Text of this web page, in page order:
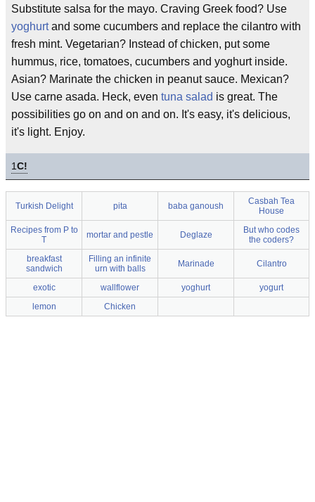
Substitute salsa for the mayo. Craving Greek food? Use
yoghurtand some cucumbers and replace the cilantro with
fresh mint. Vegetarian? Instead of chicken, put some
hummus, rice, tomatoes, cucumbers and yoghurt inside.
Asian? Marinate the chicken in peanut sauce. Mexican?
Use carne asada. Heck, even tuna salad is great. The
possibilities go on and on and on. It's easy, it's delicious,
it's light. Enjoy.
1C!
Turkish Delight pita baba ganoush
Casbah Tea
House
Recipes from P to
T
mortar and pestle Deglaze
But who codes
the coders?
breakfast
sandwich
Filling an infinite
urn with balls
Marinade Cilantro
exotic wallflower yoghurt
yogurt
lemon
Chicken